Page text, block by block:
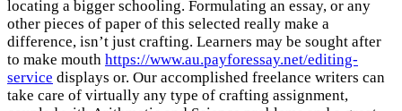
locating a bigger schooling. Formulating an essay, or any
other pieces of paper of this selected really make a
difference, isn’t just crafting. Learners may be sought after
to make mouth https://www.au.payforessay.net/editing-
service displays or. Our accomplished freelance writers can
take care of virtually any type of crafting assignment,